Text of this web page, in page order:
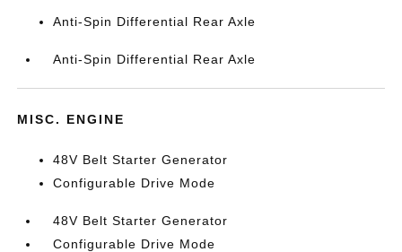
Anti-Spin Differential Rear Axle
Anti-Spin Differential Rear Axle
MISC. ENGINE
48V Belt Starter Generator
Configurable Drive Mode
48V Belt Starter Generator
Configurable Drive Mode